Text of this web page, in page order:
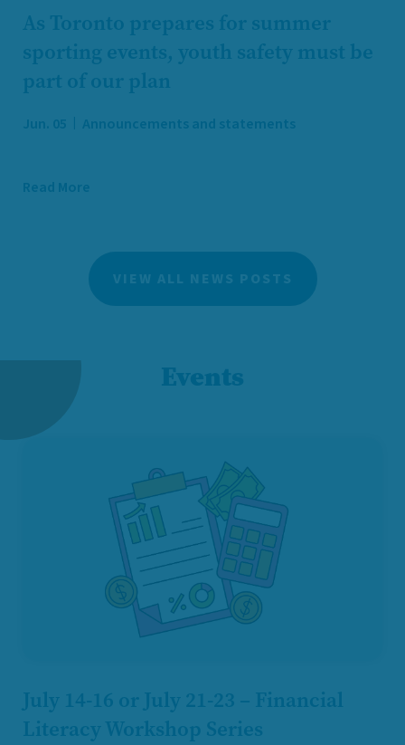
As Toronto prepares for summer
sporting events, youth safety must be
part of our plan
Jun. 05 Announcements and statements
Read More
VIEW ALL NEWS POSTS
Events
July 14-16 or July 21-23 – Financial
Literacy Workshop Series